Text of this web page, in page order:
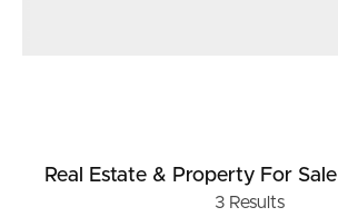
Real Estate & Property For Sale
3Results